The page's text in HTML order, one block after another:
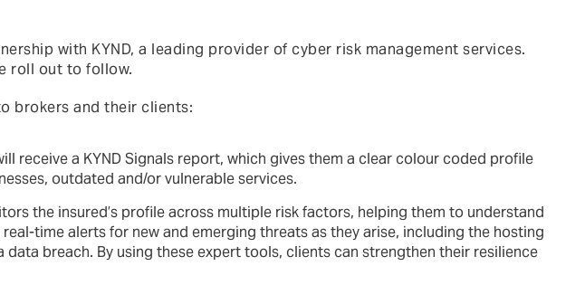
with KYND, a leading provider of cyber risk management services.
roll out to follow.
brokers and their clients:
receive a KYND Signals report, which gives them a clear colour coded profile
outdated and/or vulnerable services.
the insured’s profile across multiple risk factors, helping them to understand
time alerts for new and emerging threats as they arise, including the hosting
breach. By using these expert tools, clients can strengthen their resilience